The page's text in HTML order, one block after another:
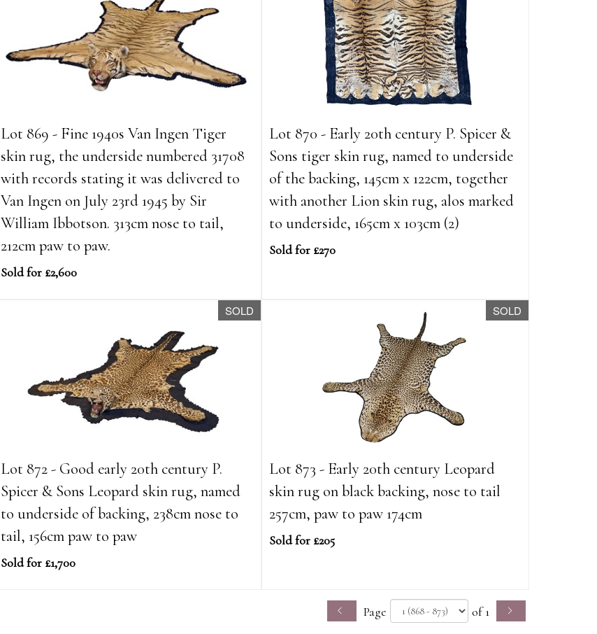
Lot 869 - Fine 1940s Van Ingen Tiger
skin rug, the underside numbered 31708
with records stating it was delivered to
Van Ingen on July 23rd 1945 by Sir
William Ibbotson. 313cm nose to tail,
212cm paw to paw.
Sold for £2,600
Lot 870 - Early 20th century P. Spicer &
Sons tiger skin rug, named to underside
of the backing, 145cm x 122cm, together
with another Lion skin rug, alos marked
to underside, 165cm x 103cm (2)
Sold for £270
SOLD
Lot 872 - Good early 20th century P.
Spicer & Sons Leopard skin rug, named
to underside of backing, 238cm nose to
tail, 156cm paw to paw
Sold for £1,700
SOLD
Lot 873 - Early 20th century Leopard
skin rug on black backing, nose to tail
257cm, paw to paw 174cm
Sold for £205
Page of 1